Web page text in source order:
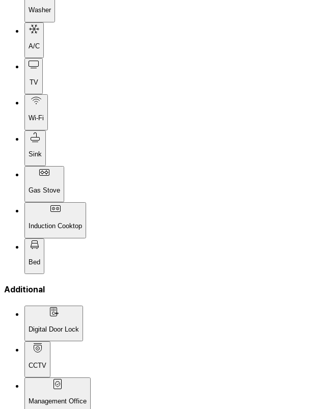
Washer
A/C
TV
Wi-Fi
Sink
Gas Stove
Induction Cooktop
Bed
Additional
Digital Door Lock
CCTV
Management Office